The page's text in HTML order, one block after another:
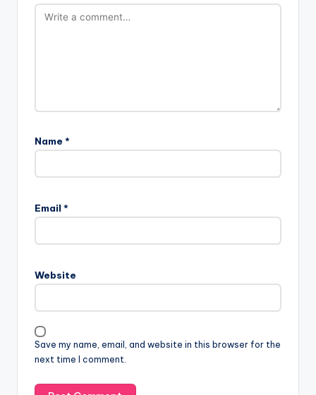
Name *
Email *
Website
Save my name, email, and website in this browser for the
next time I comment.
l
t
a
i
v
e
: